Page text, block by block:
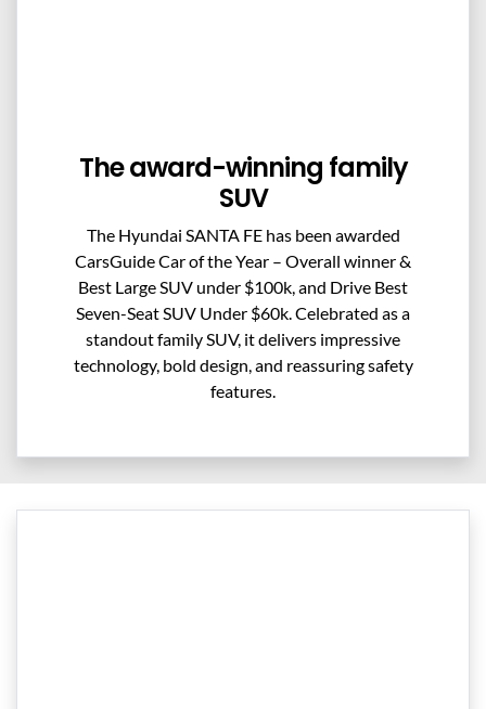
The award-winning family
SUV
The Hyundai SANTA FE has been awarded
CarsGuide Car of the Year – Overall winner &
Best Large SUV under $100k, and Drive Best
Seven-Seat SUV Under $60k. Celebrated as a
standout family SUV, it delivers impressive
technology, bold design, and reassuring safety
features.